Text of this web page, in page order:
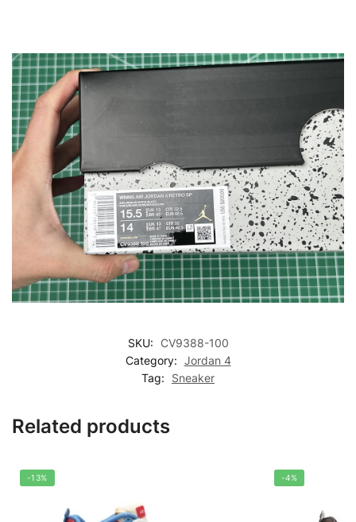
SKU:
CV9388-100
Category: Jordan 4
Tag:
Sneaker
Related products
-13% -4%